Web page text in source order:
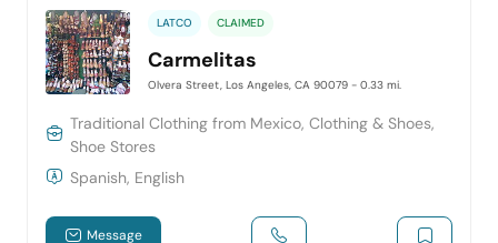
LATCO CLAIMED
Carmelitas
Olvera Street, Los Angeles, CA 90079 - 0.33 mi.
Traditional Clothing from Mexico, Clothing & Shoes,
Shoe Stores
Spanish, English
Message